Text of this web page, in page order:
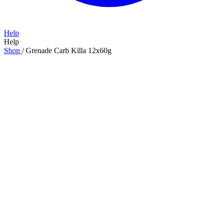
Help
Help
Shop / Grenade Carb Killa 12x60g